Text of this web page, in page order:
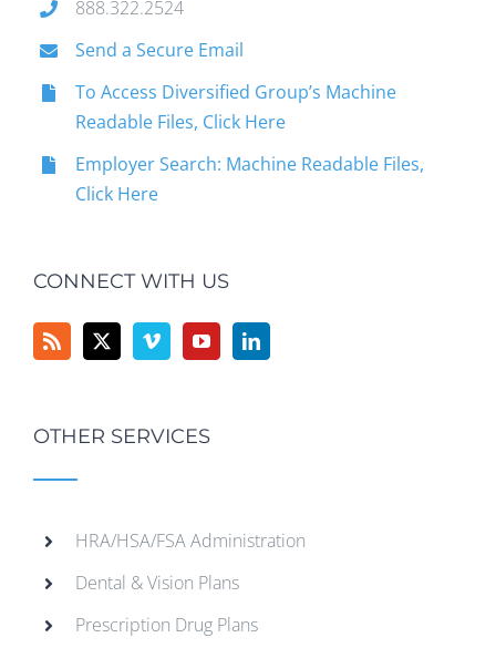
888.322.2524
Send a Secure Email
To Access Diversified Group’s Machine
Readable Files, Click Here
Employer Search: Machine Readable Files,
Click Here
CONNECT WITH US
OTHER SERVICES
HRA/HSA/FSA Administration
Dental & Vision Plans
Prescription Drug Plans